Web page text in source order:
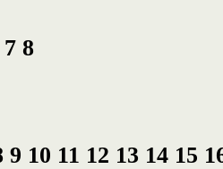
7 8
9 10 11 12 13 14 15